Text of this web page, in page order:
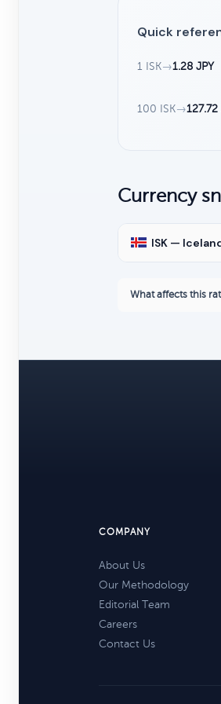
Quick
1 ISK→1.28 JPY
100 ISK→127.72
Currency
ISK —
What affects this
COMPANY
About Us
Our Methodology
Editorial Team
Careers
Contact Us